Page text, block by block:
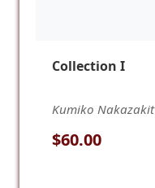
Collection I
Kumiko Nakazakit
$60.00